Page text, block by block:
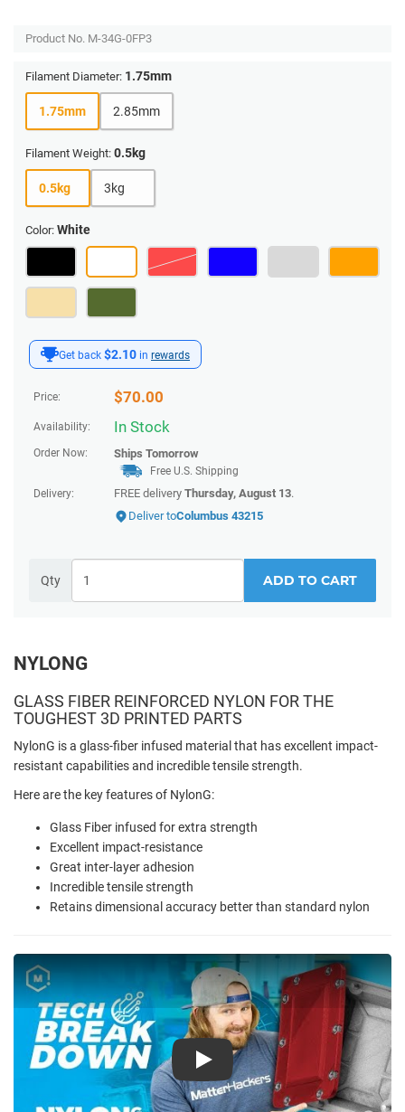
Get back $2.10 in rewards
Price: $70.00
Availability: In Stock
Order Now: Ships Tomorrow
Free U.S. Shipping
Delivery:
FREE delivery Thursday, August 13.
Deliver toColumbus 43215
Qty ADD TO CART
Product No. M-34G-0FP3
Filament Diameter: 1.75mm
1.75mm 2.85mm
Filament Weight: 0.5kg
0.5kg 3kg
Color: White
NYLONG
GLASS FIBER REINFORCED NYLON FOR THE
TOUGHEST 3D PRINTED PARTS
NylonG is a glass-fiber infused material that has excellent impact-
resistant capabilities and incredible tensile strength.
Here are the key features of NylonG:
Glass Fiber infused for extra strength
Excellent impact-resistance
Great inter-layer adhesion
Incredible tensile strength
Retains dimensional accuracy better than standard nylon
Play